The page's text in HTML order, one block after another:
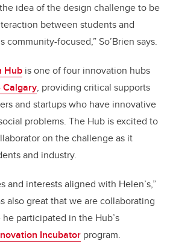
idea of the design challenge to be
between students and
community-focused,” So’Brien says.
Hub is one of four innovation hubs
Calgary, providing critical supports
and startups who have innovative
problems. The Hub is excited to
on the challenge as it
and industry.
and interests aligned with Helen’s,”
also great that we are collaborating
participated in the Hub’s
Incubator program.